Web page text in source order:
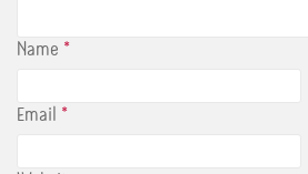
Name *
Email *